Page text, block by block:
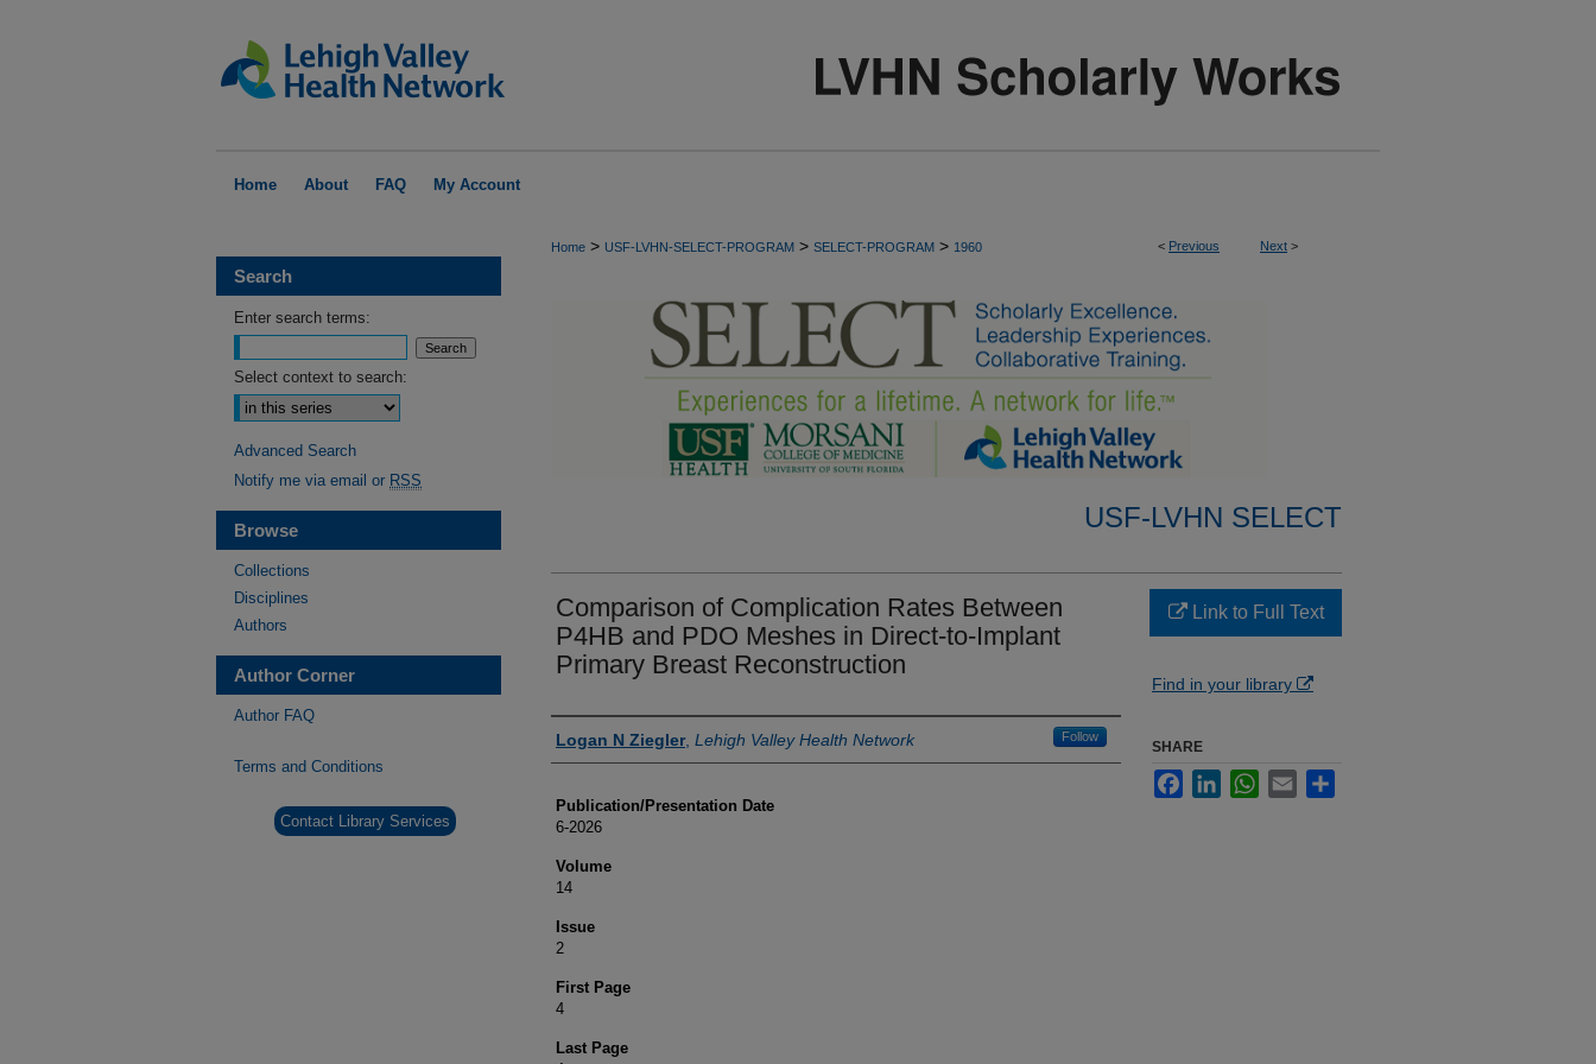
Home About FAQ My Account
< Previous Next >
Home > USF-LVHN-SELECT-PROGRAM > SELECT-PROGRAM > 1960
USF-LVHN SELECT
Comparison of Complication Rates Between
P4HB and PDO Meshes in Direct-to-Implant
Primary Breast Reconstruction
Authors
Logan N Ziegler, Lehigh Valley Health Network Follow
Publication/Presentation Date
6-2026
Volume
14
Issue
2
First Page
4
Last Page
Link to Full Text
Find in your library
SHARE
FacebookLinkedInWhatsApp
Email
Search
Enter search terms:
Select context to search:
Advanced Search
Notify me via email or RSS
Browse
Collections
Disciplines
Authors
Author Corner
Author FAQ
Terms and Conditions
Contact Library Services